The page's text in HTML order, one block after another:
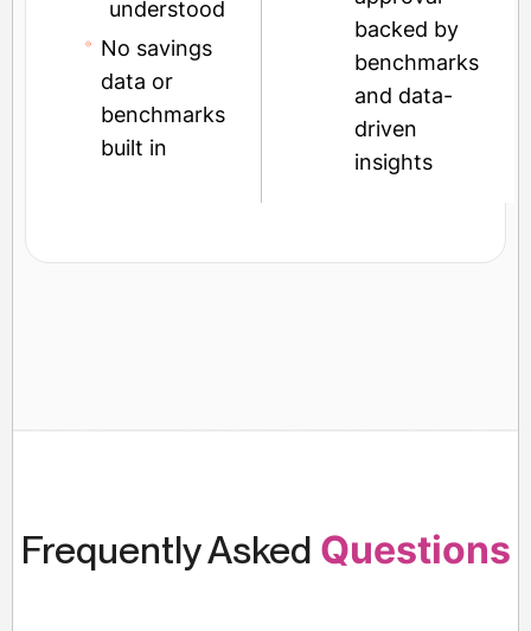
understood
No savings
data or
benchmarks
built in
backed by
benchmarks
and data-
driven
insights
Frequently Asked Questions